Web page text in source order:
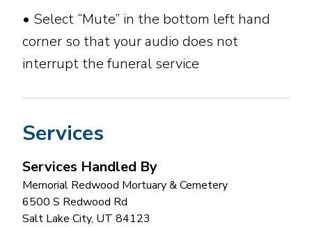
• Select “Mute” in the bottom left hand
corner so that your audio does not
interrupt the funeral service
Services
Services Handled By
Memorial Redwood Mortuary & Cemetery
6500 S Redwood Rd
Salt Lake City, UT 84123